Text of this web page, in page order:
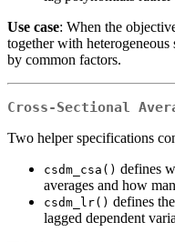
Use case: When the
together with
by common factors.
Cross-Sectional
Two helper specifications
csdm_csa() defines
averages and how
csdm_lr() defines
lagged dependent